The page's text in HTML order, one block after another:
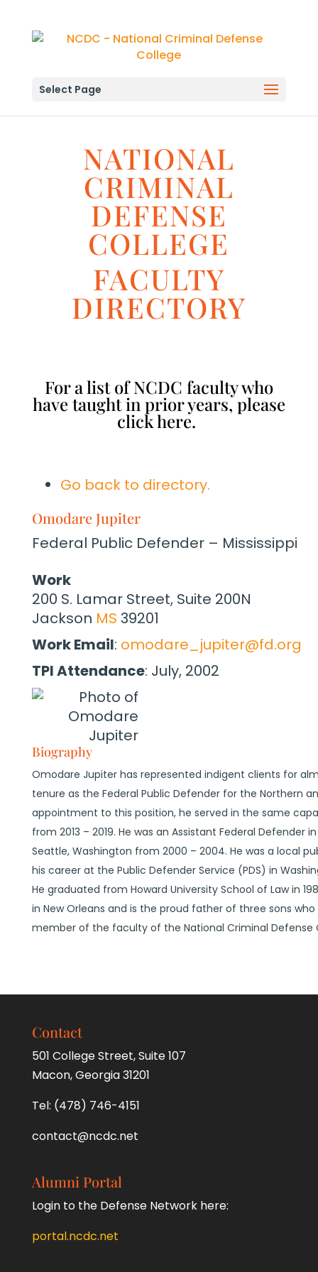
Select Page
NATIONAL
CRIMINAL
DEFENSE
COLLEGE
FACULTY
DIRECTORY
For a list of NCDC faculty who
have taught in prior years, please
click here.
Go back to directory.
Omodare Jupiter
Federal Public Defender – Mississippi
Work
200 S. Lamar Street, Suite 200N
Jackson MS 39201
Work Email: omodare_jupiter@fd.org
TPI Attendance: July, 2002
Biography
Omodare Jupiter has represented indigent clients for
tenure as the Federal Public Defender for the Northern
appointment to this position, he served in the same
from 2013 – 2019. He was an Assistant Federal Defender
Seattle, Washington from 2000 – 2004. He was a local
his career at the Public Defender Service (PDS) in
He graduated from Howard University School of Law in
in New Orleans and is the proud father of three sons
member of the faculty of the National Criminal Defense
Contact
501 College Street, Suite 107
Macon, Georgia 31201
Tel: (478) 746-4151
contact@ncdc.net
Alumni Portal
Login to the Defense Network here:
portal.ncdc.net